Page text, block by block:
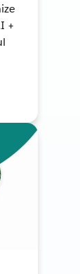
+